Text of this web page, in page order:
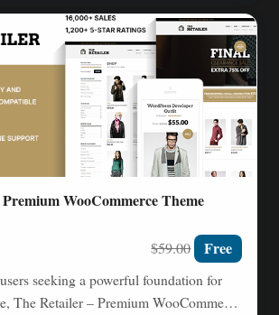
WooCommerce Theme
$59.00 Free
seeking a powerful foundation for
The Retailer – Premium WooCommerce